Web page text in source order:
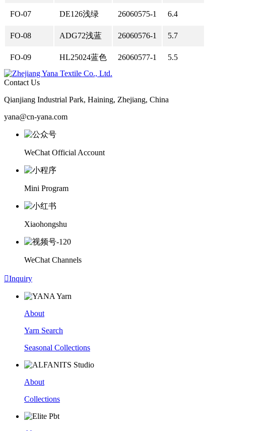
FO-07 DE126浅绿 26060575-1 6.4
FO-08 ADG72浅蓝 26060576-1 5.7
FO-09 HL25024蓝色 26060577-1 5.5
Contact Us
Qianjiang Industrial Park, Haining, Zhejiang, China
yana@cn-yana.com
WeChat Official Account
Mini Program
Xiaohongshu
WeChat Channels
Inquiry
About
Yarn Search
Seasonal Collections
About
Collections